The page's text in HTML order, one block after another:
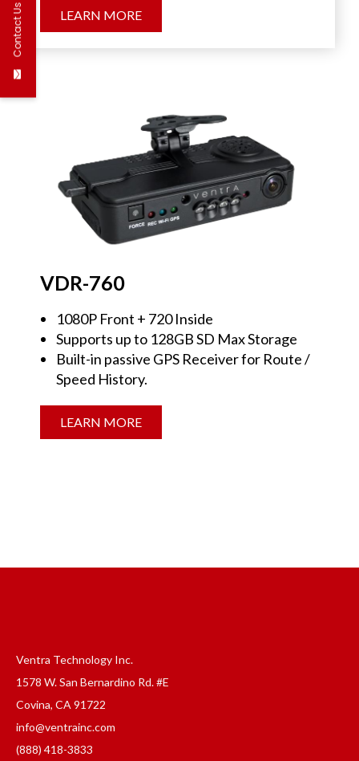
LEARN MORE
VDR-760
1080P Front + 720 Inside
Supports up to 128GB SD Max Storage
Built-in passive GPS Receiver for Route /
Speed History.
LEARN MORE
Ventra Technology Inc.
1578 W. San Bernardino Rd. #E
Covina, CA 91722
info@ventrainc.com
(888) 418-3833
Contact Us